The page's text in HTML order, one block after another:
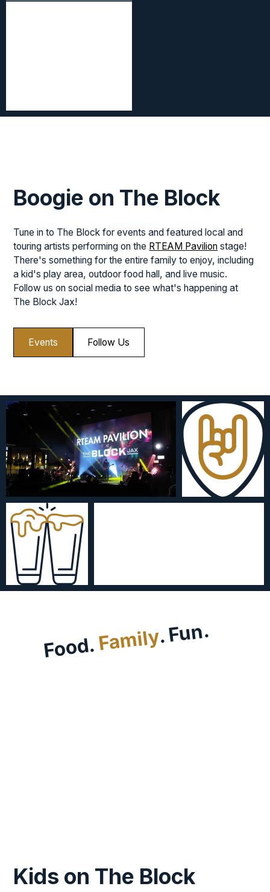
Boogie on The Block
Tune in to The Block for events and featured local and
touring artists performing on the RTEAM Pavilion stage!
There's something for the entire family to enjoy, including
a kid's play area, outdoor food hall, and live music.
Follow us on social media to see what's happening at
The Block Jax!
Events Follow Us
Food.Family. Fun.
Kids on The Block